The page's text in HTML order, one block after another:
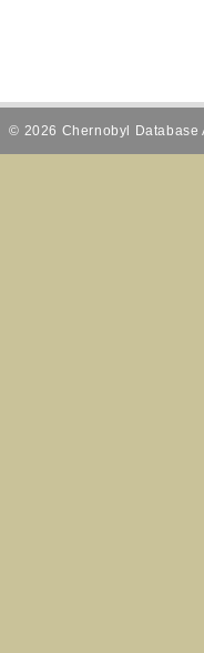
© 2026 Chernobyl